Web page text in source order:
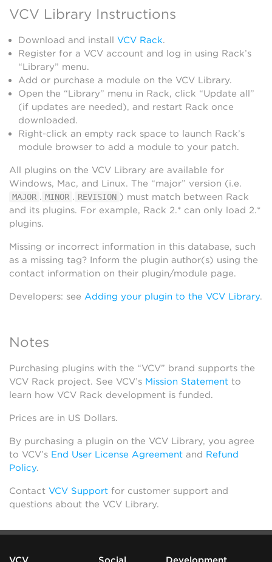
VCV Library Instructions
Download and install VCV Rack.
Register for a VCV account and log in using Rack’s
“Library” menu.
Add or purchase a module on the VCV Library.
Open the “Library” menu in Rack, click “Update all”
(if updates are needed), and restart Rack once
downloaded.
Right-click an empty rack space to launch Rack’s
module browser to add a module to your patch.
All plugins on the VCV Library are available for
Windows, Mac, and Linux. The “major” version (i.e.
MAJOR . MINOR . REVISION ) must match between Rack
and its plugins. For example, Rack 2.* can only load 2.*
plugins.
Missing or incorrect information in this database, such
as a missing tag? Inform the plugin author(s) using the
contact information on their plugin/module page.
Developers: see Adding your plugin to the VCV Library.
Notes
Purchasing plugins with the “VCV” brand supports the
VCV Rack project. See VCV’s Mission Statement to
learn how VCV Rack development is funded.
Prices are in US Dollars.
By purchasing a plugin on the VCV Library, you agree
to VCV’s End User License Agreement and Refund
Policy.
Contact VCV Support for customer support and
questions about the VCV Library.